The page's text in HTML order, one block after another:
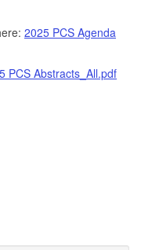
2025 PCS Agenda
PCS Abstracts_All.pdf